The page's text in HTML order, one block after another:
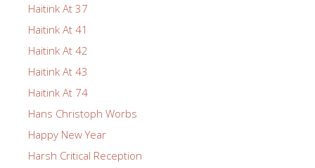
Haitink At 37
Haitink At 41
Haitink At 42
Haitink At 43
Haitink At 74
Hans Christoph Worbs
Happy New Year
Harsh Critical Reception